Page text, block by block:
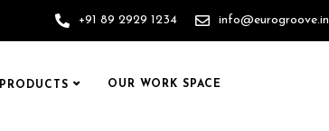
+91 89 2929 1234 info@eurogroove.in
PRODUCTS OUR WORK SPACE